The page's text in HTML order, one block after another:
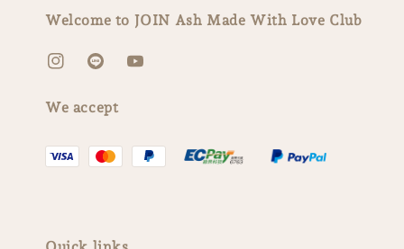
Welcome to JOIN Ash Made With Love Club
We accept